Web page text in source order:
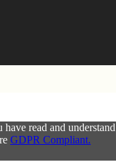
read and understand
GDPR Compliant.